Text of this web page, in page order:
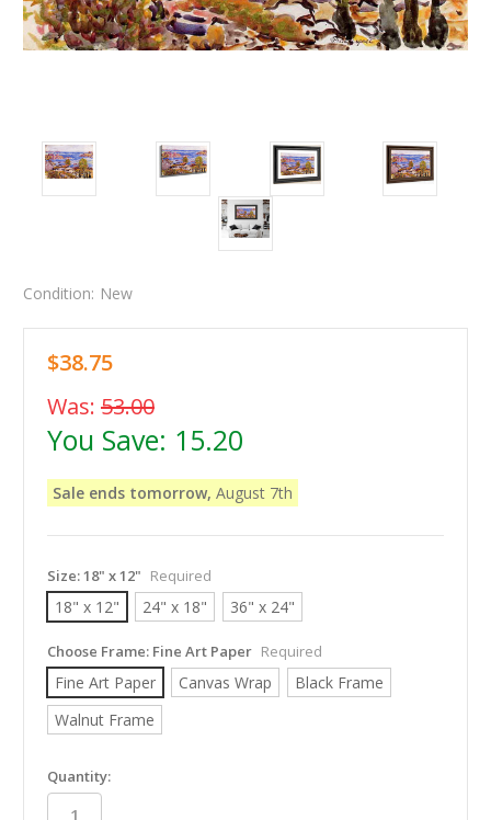
Condition: New
$38.75
Was: 53.00
You Save: 15.20
Sale ends tomorrow, August 7th
Size:18" x 12" Required
18" x 12" 24" x 18" 36" x 24"
Choose Frame: Fine Art Paper Required
Fine Art Paper Canvas Wrap
Black Frame
Walnut Frame
in
stock
Quantity: